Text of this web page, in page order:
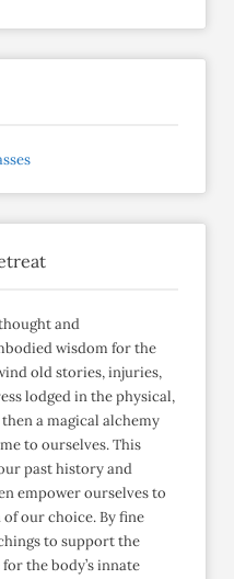
and
wisdom for the
old stories, injuries,
lodged in the physical,
a magical alchemy
to ourselves. This
past history and
empower ourselves to
our choice. By fine
to support the
the body’s innate